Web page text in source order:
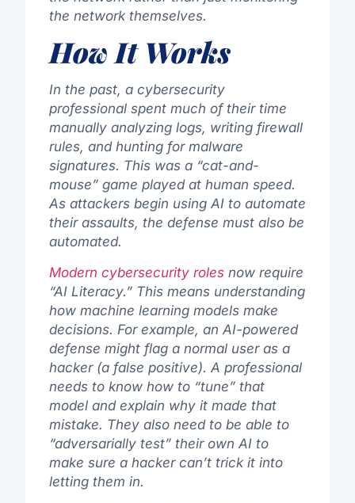
the network themselves.
How It Works
In the past, a cybersecurity
professional spent much of their time
manually analyzing logs, writing firewall
rules, and hunting for malware
signatures. This was a “cat-and-
mouse” game played at human speed.
As attackers begin using AI to automate
their assaults, the defense must also be
automated.
Modern cybersecurity rolesnow require
“AI Literacy.” This means understanding
how machine learning models make
decisions. For example, an AI-powered
defense might flag a normal user as a
hacker (a false positive). A professional
needs to know how to “tune” that
model and explain why it made that
mistake. They also need to be able to
“adversarially test” their own AI to
make sure a hacker can’t trick it into
letting them in.